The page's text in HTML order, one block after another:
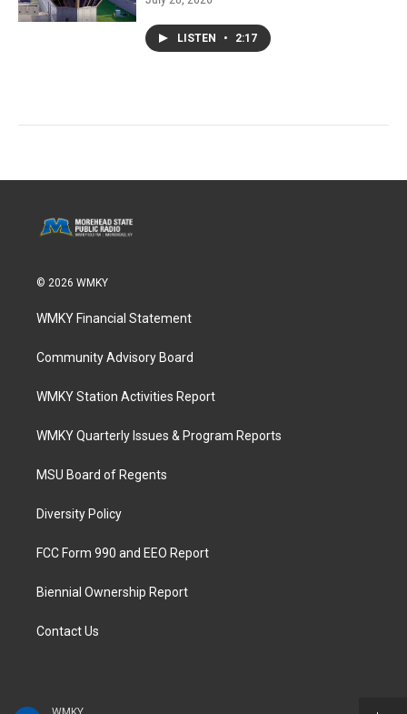
LISTEN • 2:17
© 2026 WMKY
WMKY Financial Statement
Community Advisory Board
WMKY Station Activities Report
WMKY Quarterly Issues & Program Reports
MSU Board of Regents
Diversity Policy
FCC Form 990 and EEO Report
Biennial Ownership Report
Contact Us